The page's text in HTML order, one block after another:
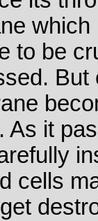
to be
But
As it
cells